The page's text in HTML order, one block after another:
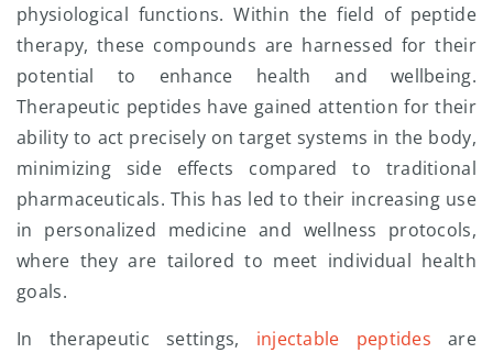
physiological functions. Within the field of peptide
therapy, these compounds are harnessed for their
potential to enhance health and wellbeing.
Therapeutic peptides have gained attention for their
ability to act precisely on target systems in the body,
minimizing side effects compared to traditional
pharmaceuticals. This has led to their increasing use
in personalized medicine and wellness protocols,
where they are tailored to meet individual health
goals.
In therapeutic settings, injectable peptides are